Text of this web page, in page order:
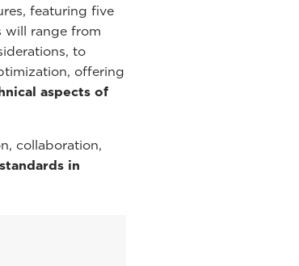
featuring five
will range from
to
offering
aspects of
collaboration,
in